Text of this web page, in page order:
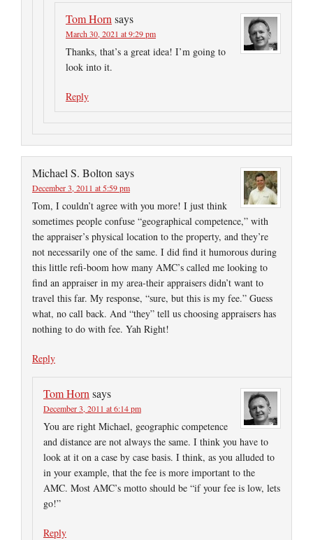
Tom Horn says
March 30, 2021 at 9:29 pm
Thanks, that’s a great idea! I’m going to
look into it.
Reply
Michael S. Bolton says
December 3, 2011 at 5:59 pm
Tom, I couldn’t agree with you more! I just think
sometimes people confuse “geographical competence,” with
the appraiser’s physical location to the property, and they’re
not necessarily one of the same. I did find it humorous during
this little refi-boom how many AMC’s called me looking to
find an appraiser in my area-their appraisers didn’t want to
travel this far. My response, “sure, but this is my fee.” Guess
what, no call back. And “they” tell us choosing appraisers has
nothing to do with fee. Yah Right!
Reply
Tom Horn says
December 3, 2011 at 6:14 pm
You are right Michael, geographic competence
and distance are not always the same. I think you have to
look at it on a case by case basis. I think, as you alluded to
in your example, that the fee is more important to the
AMC. Most AMC’s motto should be “if your fee is low, lets
go!”
Reply